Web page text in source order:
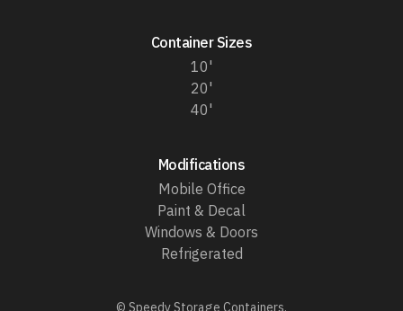
Container Sizes
10'
20'
40'
Modifications
Mobile Office
Paint & Decal
Windows & Doors
Refrigerated
© Speedy Storage Containers.